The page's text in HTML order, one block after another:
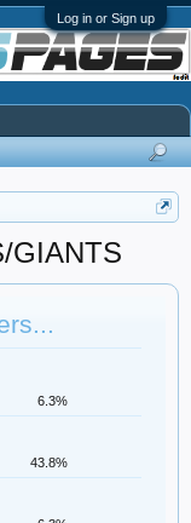
Log in or Sign up
GIANTS
6.3%
43.8%